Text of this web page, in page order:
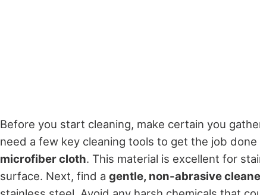
Before you start cleaning, make certain you
need a few key cleaning tools to get the job
microfiber cloth. This material is excellent for
surface. Next, find a gentle, non-abrasive